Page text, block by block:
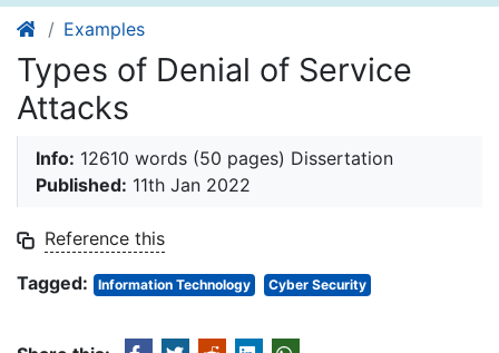
Examples
Types of Denial of Service
Attacks
Info: 12610 words (50 pages) Dissertation
Published: 11th Jan 2022
Reference this
Tagged:
Information Technology Cyber Security